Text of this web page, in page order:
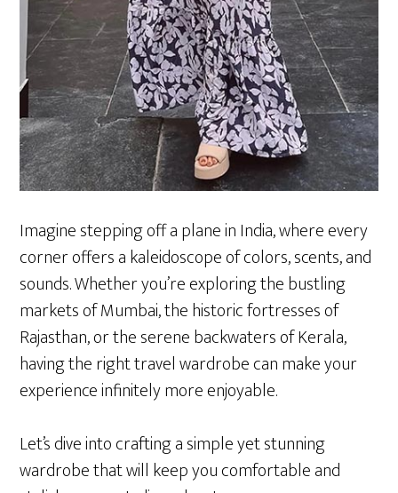
Imagine stepping off a plane in India, where every
corner offers a kaleidoscope of colors, scents, and
sounds. Whether you’re exploring the bustling
markets of Mumbai, the historic fortresses of
Rajasthan, or the serene backwaters of Kerala,
having the right travel wardrobe can make your
experience infinitely more enjoyable.
Let’s dive into crafting a simple yet stunning
wardrobe that will keep you comfortable and